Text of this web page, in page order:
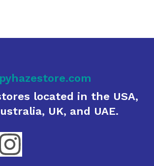
located in the USA,
UK, and UAE.